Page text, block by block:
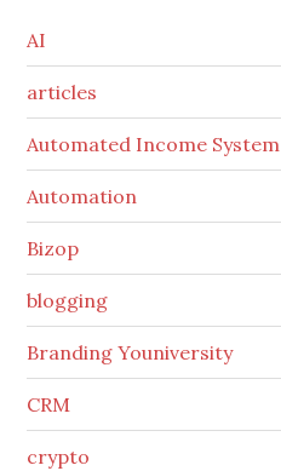
AI
articles
Automated Income System
Automation
Bizop
blogging
Branding Youniversity
CRM
crypto